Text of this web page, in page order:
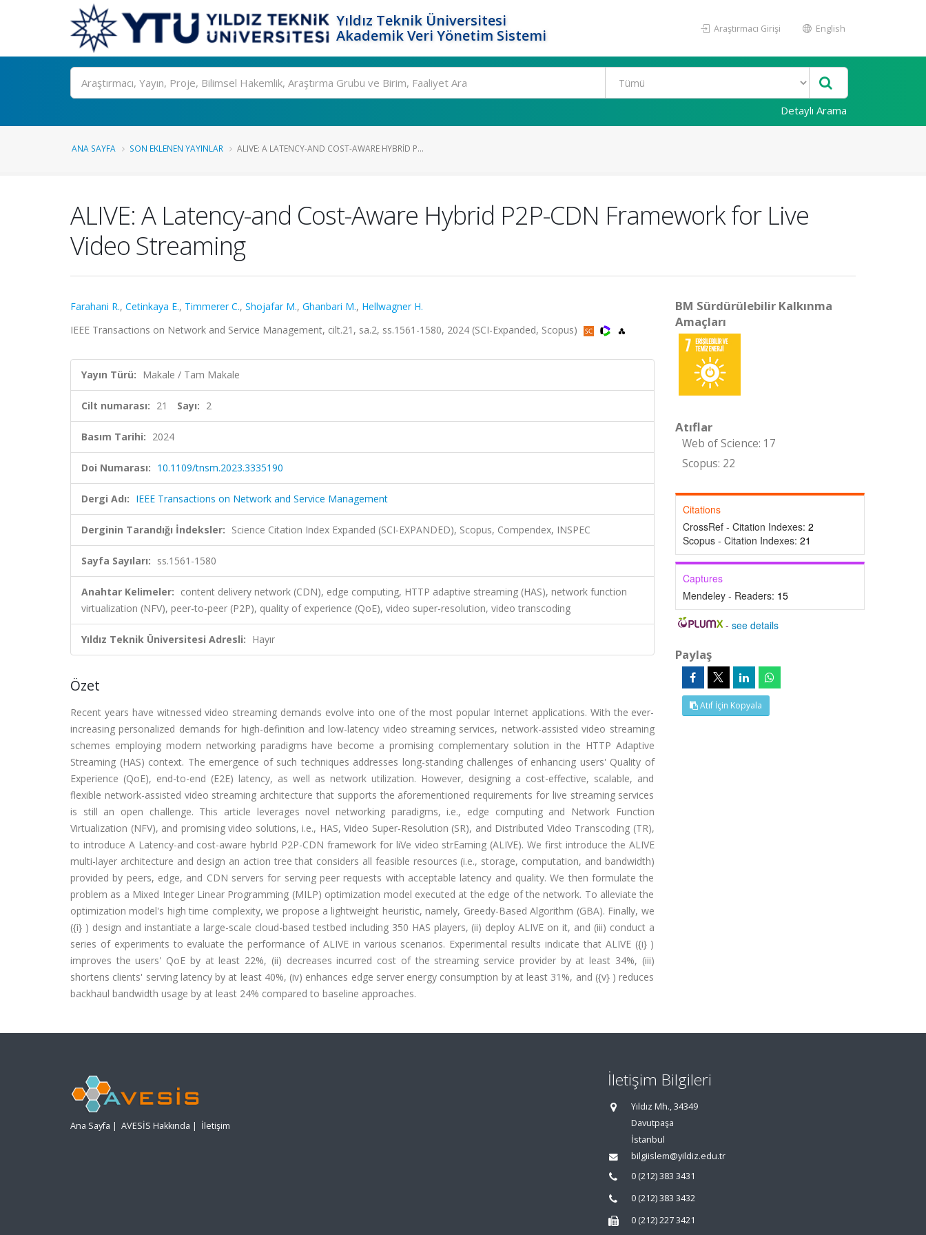
Yıldız Teknik Üniversitesi
Akademik Veri Yönetim Sistemi
Araştırmacı Girişi English
Ara
Detaylı Arama
ANA SAYFA SON EKLENEN YAYINLAR ALIVE: A LATENCY-AND COST-AWARE HYBRID P...
ALIVE: A Latency-and Cost-Aware Hybrid P2P-CDN Framework for Live
Video Streaming
Farahani R., Cetinkaya E., Timmerer C., Shojafar M., Ghanbari M., Hellwagner H.
IEEE Transactions on Network and Service Management, cilt.21, sa.2, ss.1561-1580, 2024 (SCI-Expanded, Scopus)
Yayın Türü: Makale / Tam Makale
Cilt numarası: 21 Sayı: 2
Basım Tarihi: 2024
Doi Numarası: 10.1109/tnsm.2023.3335190
Dergi Adı: IEEE Transactions on Network and Service Management
Derginin Tarandığı İndeksler: Science Citation Index Expanded (SCI-EXPANDED), Scopus, Compendex, INSPEC
Sayfa Sayıları: ss.1561-1580
Anahtar Kelimeler: content delivery network (CDN), edge computing, HTTP adaptive streaming (HAS), network function
virtualization (NFV), peer-to-peer (P2P), quality of experience (QoE), video super-resolution, video transcoding
Yıldız Teknik Üniversitesi Adresli: Hayır
Özet
Recent years have witnessed video streaming demands evolve into one of the most popular Internet applications. With the ever-
increasing personalized demands for high-definition and low-latency video streaming services, network-assisted video streaming
schemes employing modern networking paradigms have become a promising complementary solution in the HTTP Adaptive
Streaming (HAS) context. The emergence of such techniques addresses long-standing challenges of enhancing users' Quality of
Experience (QoE), end-to-end (E2E) latency, as well as network utilization. However, designing a cost-effective, scalable, and
flexible network-assisted video streaming architecture that supports the aforementioned requirements for live streaming services
is still an open challenge. This article leverages novel networking paradigms, i.e., edge computing and Network Function
Virtualization (NFV), and promising video solutions, i.e., HAS, Video Super-Resolution (SR), and Distributed Video Transcoding (TR),
to introduce A Latency-and cost-aware hybrId P2P-CDN framework for liVe video strEaming (ALIVE). We first introduce the ALIVE
multi-layer architecture and design an action tree that considers all feasible resources (i.e., storage, computation, and bandwidth)
provided by peers, edge, and CDN servers for serving peer requests with acceptable latency and quality. We then formulate the
problem as a Mixed Integer Linear Programming (MILP) optimization model executed at the edge of the network. To alleviate the
optimization model's high time complexity, we propose a lightweight heuristic, namely, Greedy-Based Algorithm (GBA). Finally, we
({i} ) design and instantiate a large-scale cloud-based testbed including 350 HAS players, (ii) deploy ALIVE on it, and (iii) conduct a
series of experiments to evaluate the performance of ALIVE in various scenarios. Experimental results indicate that ALIVE ({i} )
improves the users' QoE by at least 22%, (ii) decreases incurred cost of the streaming service provider by at least 34%, (iii)
shortens clients' serving latency by at least 40%, (iv) enhances edge server energy consumption by at least 31%, and ({v} ) reduces
backhaul bandwidth usage by at least 24% compared to baseline approaches.
BM Sürdürülebilir Kalkınma
Amaçları
Atıflar
Web of Science: 17
Scopus: 22
Citations
CrossRef - Citation Indexes: 2
Scopus - Citation Indexes: 21
Captures
Mendeley - Readers: 15
-see details
Paylaş
Atıf İçin Kopyala
Ana Sayfa | AVESİS Hakkında | İletişim
İletişim Bilgileri
Yıldız Mh., 34349
Davutpaşa
İstanbul
bilgiislem@yildiz.edu.tr
0 (212) 383 3431
0 (212) 383 3432
0 (212) 227 3421